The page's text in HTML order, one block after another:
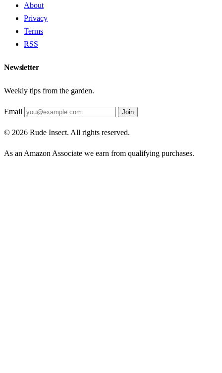
About
Privacy
Terms
RSS
Newsletter
Weekly tips from the garden.
Email Join
© 2026 Rude Insect. All rights reserved.
As an Amazon Associate we earn from qualifying purchases.